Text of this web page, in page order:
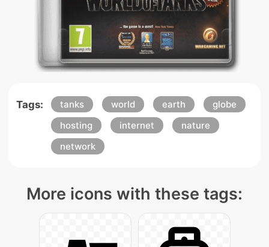
Tags: tanks world earth
globe
hosting
internet
nature
network
More icons with these tags: